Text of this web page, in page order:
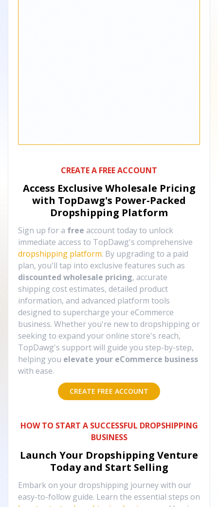
CREATE A FREE ACCOUNT
Access Exclusive Wholesale Pricing
with TopDawg's Power-Packed
Dropshipping Platform
Sign up for a free account today to unlock
immediate access to TopDawg's comprehensive
dropshipping platform. By upgrading to a paid
plan, you'll tap into exclusive features such as
discounted wholesale pricing, accurate
shipping cost estimates, detailed product
information, and advanced platform tools
designed to supercharge your eCommerce
business. Whether you're new to dropshipping or
seeking to expand your online store's reach,
TopDawg's support will guide you step-by-step,
helping you elevate your eCommerce business
with ease.
CREATE FREE ACCOUNT
HOW TO START A SUCCESSFUL DROPSHIPPING
BUSINESS
Launch Your Dropshipping Venture
Today and Start Selling
Embark on your dropshipping journey with our
easy-to-follow guide. Learn the essential steps on